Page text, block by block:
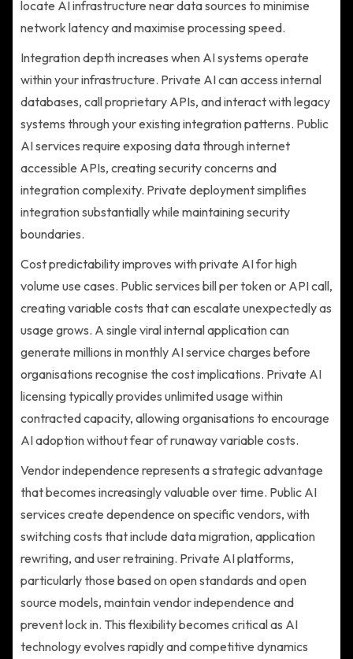
locate AI infrastructure near data sources to minimise
network latency and maximise processing speed.
Integration depth increases when AI systems operate
within your infrastructure. Private AI can access internal
databases, call proprietary APIs, and interact with legacy
systems through your existing integration patterns. Public
AI services require exposing data through internet
accessible APIs, creating security concerns and
integration complexity. Private deployment simplifies
integration substantially while maintaining security
boundaries.
Cost predictability improves with private AI for high
volume use cases. Public services bill per token or API call,
creating variable costs that can escalate unexpectedly as
usage grows. A single viral internal application can
generate millions in monthly AI service charges before
organisations recognise the cost implications. Private AI
licensing typically provides unlimited usage within
contracted capacity, allowing organisations to encourage
AI adoption without fear of runaway variable costs.
Vendor independence represents a strategic advantage
that becomes increasingly valuable over time. Public AI
services create dependence on specific vendors, with
switching costs that include data migration, application
rewriting, and user retraining. Private AI platforms,
particularly those based on open standards and open
source models, maintain vendor independence and
prevent lock in. This flexibility becomes critical as AI
technology evolves rapidly and competitive dynamics